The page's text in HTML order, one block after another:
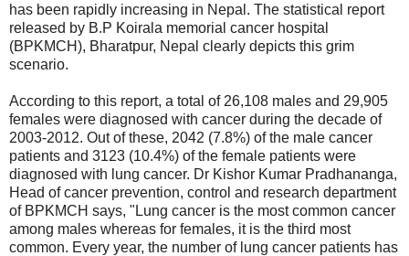
has been rapidly increasing in Nepal. The statistical report
released by B.P Koirala memorial cancer hospital
(BPKMCH), Bharatpur, Nepal clearly depicts this grim
scenario.
According to this report, a total of 26,108 males and 29,905
females were diagnosed with cancer during the decade of
2003-2012. Out of these, 2042 (7.8%) of the male cancer
patients and 3123 (10.4%) of the female patients were
diagnosed with lung cancer. Dr Kishor Kumar Pradhananga,
Head of cancer prevention, control and research department
of BPKMCH says, "Lung cancer is the most common cancer
among males whereas for females, it is the third most
common. Every year, the number of lung cancer patients has